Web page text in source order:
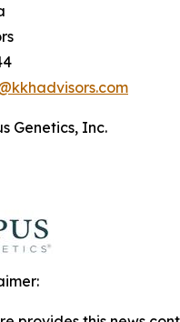
Genetics, Inc.